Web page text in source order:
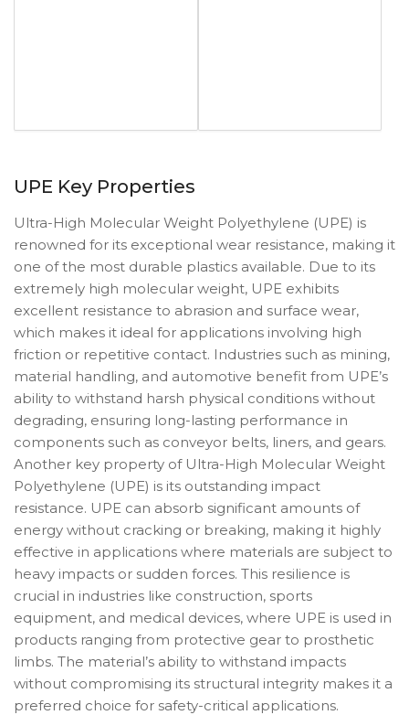
UPE Key Properties
Ultra-High Molecular Weight Polyethylene (UPE) is
renowned for its exceptional wear resistance, making it
one of the most durable plastics available. Due to its
extremely high molecular weight, UPE exhibits
excellent resistance to abrasion and surface wear,
which makes it ideal for applications involving high
friction or repetitive contact. Industries such as mining,
material handling, and automotive benefit from UPE’s
ability to withstand harsh physical conditions without
degrading, ensuring long-lasting performance in
components such as conveyor belts, liners, and gears.
Another key property of Ultra-High Molecular Weight
Polyethylene (UPE) is its outstanding impact
resistance. UPE can absorb significant amounts of
energy without cracking or breaking, making it highly
effective in applications where materials are subject to
heavy impacts or sudden forces. This resilience is
crucial in industries like construction, sports
equipment, and medical devices, where UPE is used in
products ranging from protective gear to prosthetic
limbs. The material’s ability to withstand impacts
without compromising its structural integrity makes it a
preferred choice for safety-critical applications.